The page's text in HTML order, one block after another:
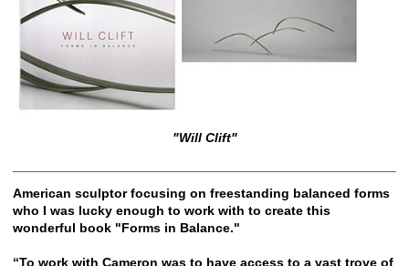
"Will Clift"
American sculptor focusing on freestanding balanced forms
who I was lucky enough to work with to create this
wonderful book "Forms in Balance."
“To work with Cameron was to have access to a vast trove of